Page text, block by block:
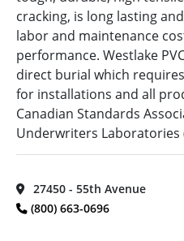
cracking, is long lasting
labor and maintenance
performance. Westlake
direct burial which
for installations and all
Canadian Standards
Underwriters Laboratories
27450 - 55th Avenue
(800) 663-0696